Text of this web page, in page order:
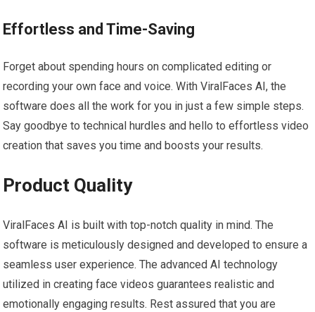
Effortless and Time-Saving
Forget about spending hours on complicated editing or
recording your own face and voice. With ViralFaces AI, the
software does all the work for you in just a few simple steps.
Say goodbye to technical hurdles and hello to effortless video
creation that saves you time and boosts your results.
Product Quality
ViralFaces AI is built with top-notch quality in mind. The
software is meticulously designed and developed to ensure a
seamless user experience. The advanced AI technology
utilized in creating face videos guarantees realistic and
emotionally engaging results. Rest assured that you are